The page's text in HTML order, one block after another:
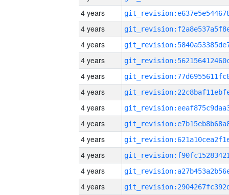
4 years
4 years
4 years
4 years
4 years
4 years
4 years
4 years
4 years
4 years
4 years
4 years